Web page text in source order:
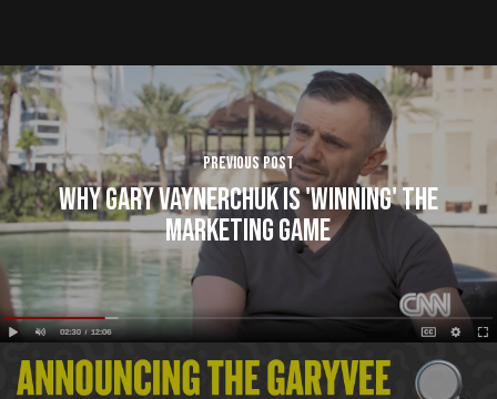
Previous Post
Why Gary Vaynerchuk is 'winning' the
marketing game